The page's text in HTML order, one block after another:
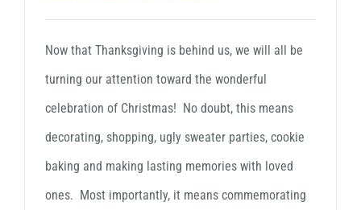
Now that Thanksgiving is behind us, we will all be
turning our attention toward the wonderful
celebration of Christmas! No doubt, this means
decorating, shopping, ugly sweater parties, cookie
baking and making lasting memories with loved
ones. Most importantly, it means commemorating